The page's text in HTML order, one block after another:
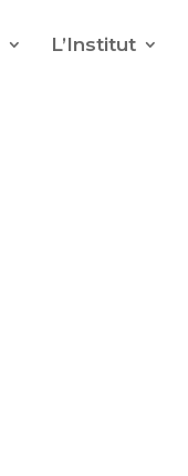
L’Institut